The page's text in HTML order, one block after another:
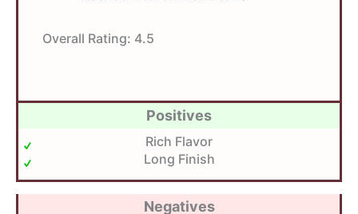
Overall Rating: 4.5
Positives
Rich Flavor
Long Finish
Negatives